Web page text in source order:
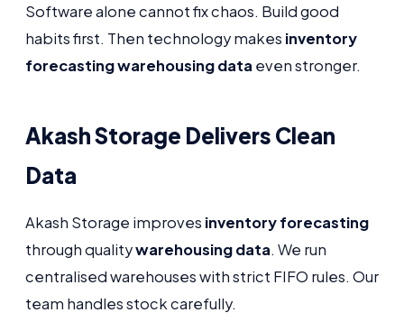
Software alone cannot fix chaos. Build good
habits first. Then technology makes inventory
forecasting warehousing data even stronger.
Akash Storage Delivers Clean
Data
Akash Storage improves inventory forecasting
through qualitywarehousing data. We run
centralised warehouses with strict FIFO rules. Our
team handles stock carefully.